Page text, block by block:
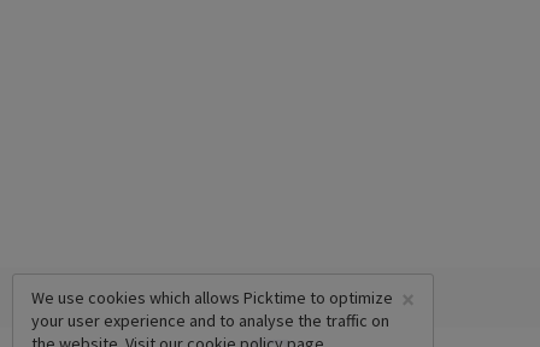
×
We use cookies which allows Picktime to optimize
your user experience and to analyse the traffic on